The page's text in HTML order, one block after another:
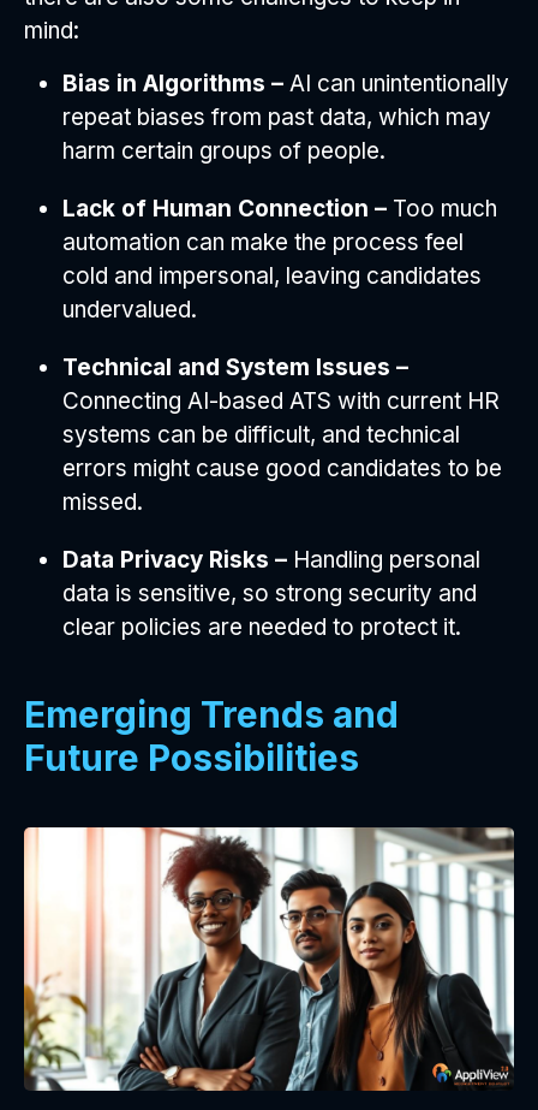
mind:
Bias in Algorithms – AI can unintentionally
repeat biases from past data, which may
harm certain groups of people.
Lack of Human Connection – Too much
automation can make the process feel
cold and impersonal, leaving candidates
undervalued.
Technical and System Issues –
Connecting AI-based ATS with current HR
systems can be difficult, and technical
errors might cause good candidates to be
missed.
Data Privacy Risks – Handling personal
data is sensitive, so strong security and
clear policies are needed to protect it.
Emerging Trends and
Future Possibilities